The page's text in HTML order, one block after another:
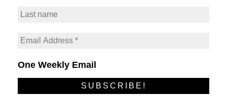
One Weekly Email